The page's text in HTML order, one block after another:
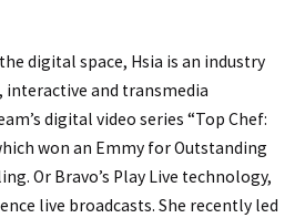
digital space, Hsia is an industry
and transmedia
digital video series “Top Chef:
won an Emmy for Outstanding
Or Bravo’s Play Live technology,
live broadcasts. She recently led